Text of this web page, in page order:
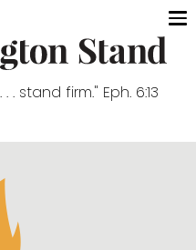
stand firm." Eph. 6:13